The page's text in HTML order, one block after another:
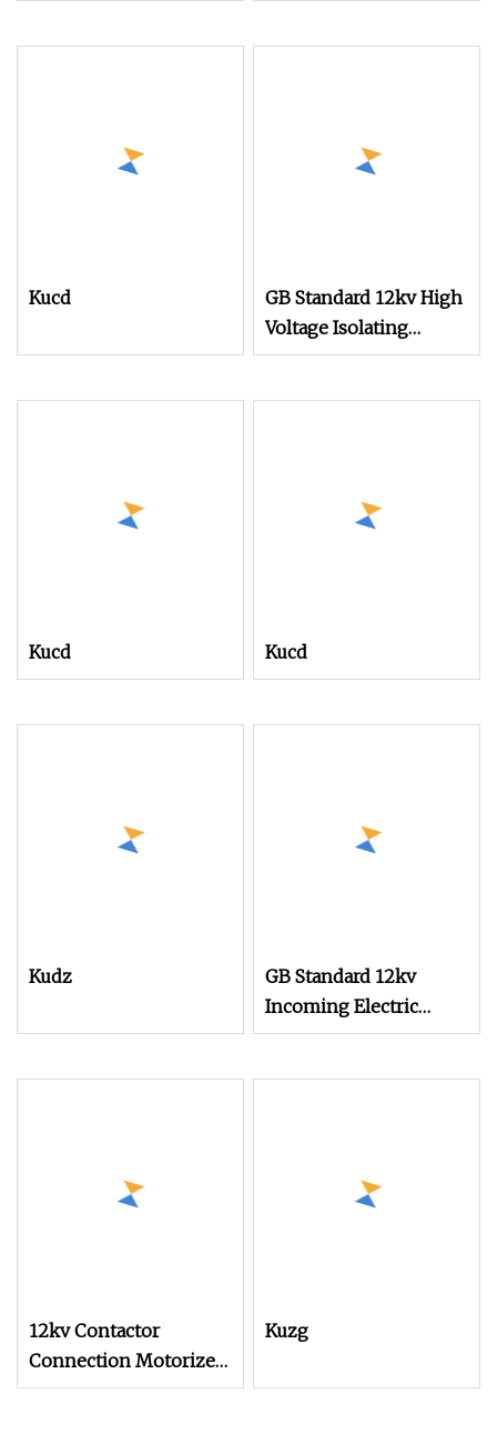
Kucd
GB Standard 12kv High
Voltage Isolating
Mechanism for Kuqf
Kucd Kucd
Kudz
GB Standard 12kv
Incoming Electric
Operating Mechanism
12kv Contactor
Connection Motorized
Spring Actuating
Kuzg